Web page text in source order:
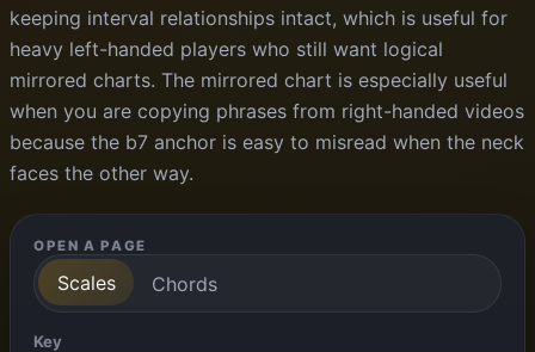
keeping interval relationships intact, which is useful for
heavy left-handed players who still want logical
mirrored charts. The mirrored chart is especially useful
when you are copying phrases from right-handed videos
because the b7 anchor is easy to misread when the neck
faces the other way.
OPEN A PAGE
Scales Chords
Key